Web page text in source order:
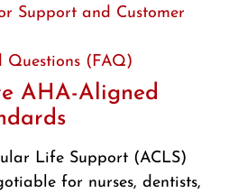
Support and Customer
Questions (FAQ)
AHA-Aligned
Life Support (ACLS)
for nurses, dentists,